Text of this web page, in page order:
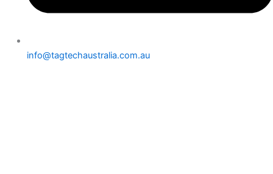
info@tagtechaustralia.com.au